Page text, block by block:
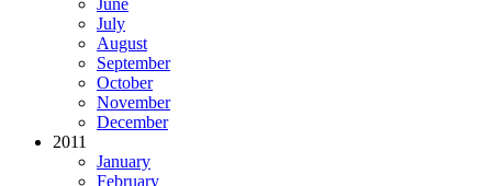
July
August
September
October
November
December
2011
January
February